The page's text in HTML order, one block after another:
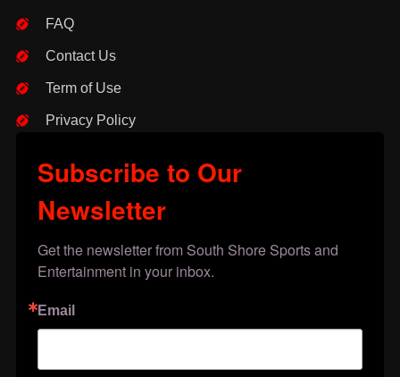
FAQ
Contact Us
Term of Use
Privacy Policy
Subscribe to Our
Newsletter
Get the newsletter from South Shore Sports and
Entertainment in your inbox.
Email